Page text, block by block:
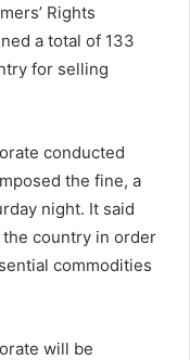
Rights
a total of 133
for selling
conducted
the fine, a
night. It said
country in order
commodities
will be